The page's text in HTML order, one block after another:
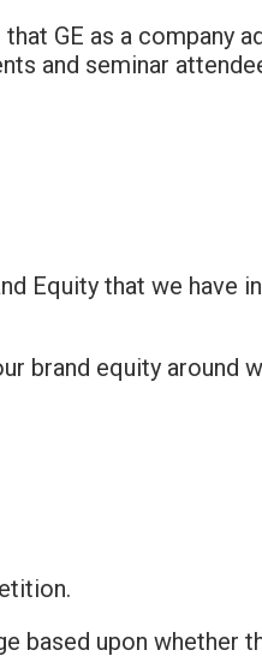
GE as a company
and seminar
Equity that we have
brand equity around
based upon whether